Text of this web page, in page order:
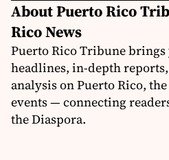
About Puerto Rico
Rico News
Puerto Rico Tribune brings
headlines, in-depth
analysis on Puerto Rico,
events — connecting
the Diaspora.